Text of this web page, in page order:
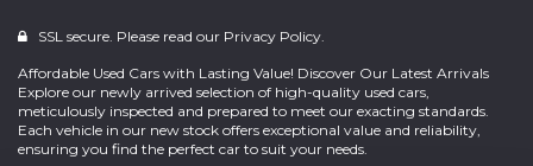
SSL secure. Please read our Privacy Policy.
Affordable Used Cars with Lasting Value! Discover Our Latest Arrivals
Explore our newly arrived selection of high-quality used cars,
meticulously inspected and prepared to meet our exacting standards.
Each vehicle in our new stock offers exceptional value and reliability,
ensuring you find the perfect car to suit your needs.